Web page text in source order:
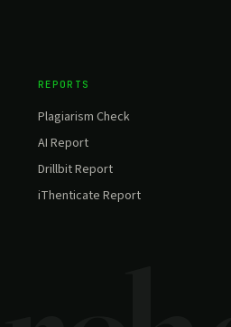
REPORTS
Plagiarism Check
AI Report
Drillbit Report
iThenticate Report